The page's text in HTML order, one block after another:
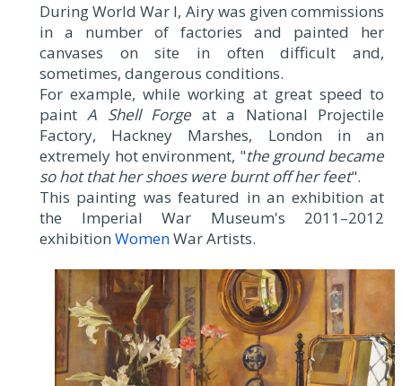
During World War I, Airy was given commissions
in a number of factories and painted her
canvases on site in often difficult and,
sometimes, dangerous conditions.
For example, while working at great speed to
paintA Shell Forge at a National Projectile
Factory, Hackney Marshes, London in an
extremely hot environment, "the ground became
so hot that her shoes were burnt off her feet".
This painting was featured in an exhibition at
the Imperial War Museum's 2011–2012
exhibition WomenWar Artists.